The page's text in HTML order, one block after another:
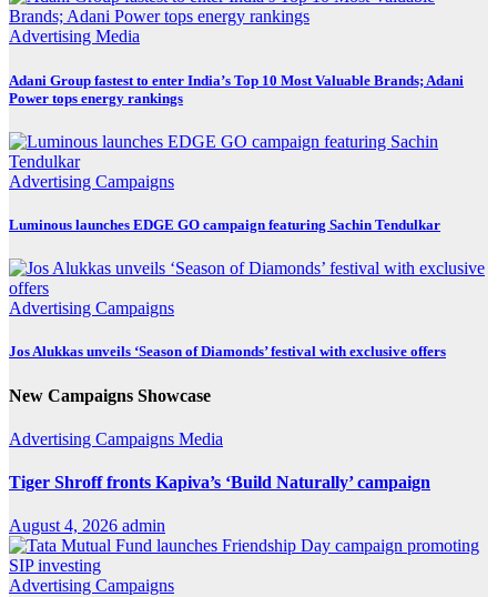
Advertising Media
Adani Group fastest to enter India’s Top 10 Most Valuable Brands; Adani
Power tops energy rankings
Advertising Campaigns
Luminous launches EDGE GO campaign featuring Sachin Tendulkar
Advertising Campaigns
Jos Alukkas unveils ‘Season of Diamonds’ festival with exclusive offers
New Campaigns Showcase
Advertising Campaigns Media
Tiger Shroff fronts Kapiva’s ‘Build Naturally’ campaign
August 4, 2026 admin
Advertising Campaigns